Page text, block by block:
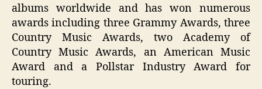
albums worldwide and has won numerous
awards including three Grammy Awards, three
Country Music Awards, two Academy of
Country Music Awards, an American Music
Award and a Pollstar Industry Award for
touring.